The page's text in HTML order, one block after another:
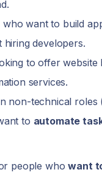
who want to build
developers.
to offer website
services.
non-technical roles
to automate
people whowant